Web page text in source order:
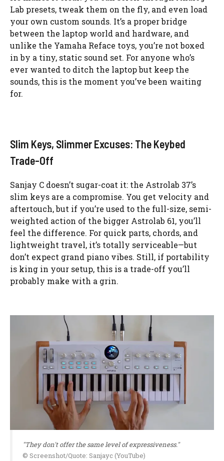
Lab presets, tweak them on the fly, and even load
your own custom sounds. It’s a proper bridge
between the laptop world and hardware, and
unlike the Yamaha Reface toys, you’re not boxed
in by a tiny, static sound set. For anyone who’s
ever wanted to ditch the laptop but keep the
sounds, this is the moment you’ve been waiting
for.
Slim Keys, Slimmer Excuses: The Keybed
Trade-Off
Sanjay C doesn’t sugar-coat it: the Astrolab 37’s
slim keys are a compromise. You get velocity and
aftertouch, but if you’re used to the full-size, semi-
weighted action of the bigger Astrolab 61, you’ll
feel the difference. For quick parts, chords, and
lightweight travel, it’s totally serviceable—but
don’t expect grand piano vibes. Still, if portability
is king in your setup, this is a trade-off you’ll
probably make with a grin.
"They don't offer the same level of expressiveness."
© Screenshot/Quote: Sanjayc (YouTube)